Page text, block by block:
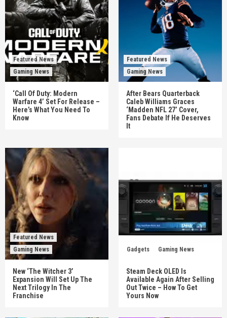
Featured News
Gaming News
‘Call Of Duty: Modern
Warfare 4’ Set For Release –
Here’s What You Need To
Know
Featured News
Gaming News
After Bears Quarterback
Caleb Williams Graces
‘Madden NFL 27’ Cover,
Fans Debate If He Deserves
It
Featured News
Gaming News
New ‘The Witcher 3’
Expansion Will Set Up The
Next Trilogy In The
Franchise
Gadgets Gaming News
Steam Deck OLED Is
Available Again After Selling
Out Twice – How To Get
Yours Now